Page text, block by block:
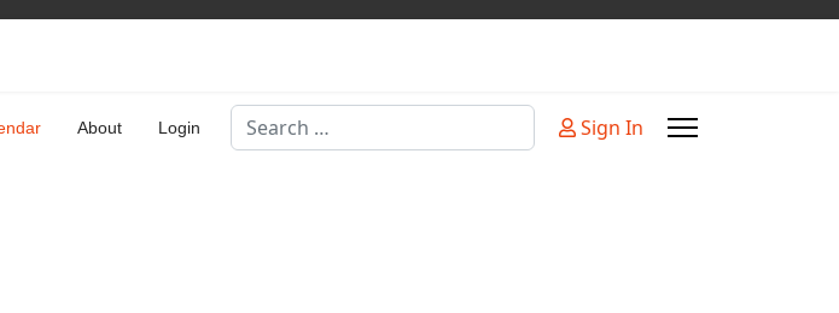
About Login
Search
Sign In